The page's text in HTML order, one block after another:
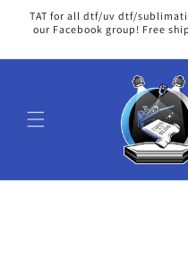
Skip to
content
TAT for all dtf/uv dtf/
our Facebook group! Free